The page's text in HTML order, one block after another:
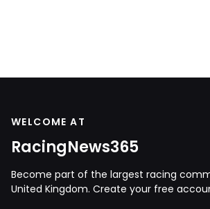
WELCOME AT
RacingNews365
Become part of the largest racing
United Kingdom. Create your free